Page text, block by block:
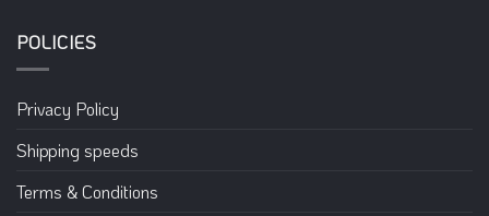
POLICIES
Privacy Policy
Shipping speeds
Terms & Conditions